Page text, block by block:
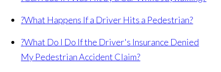
?What Happens If a Driver Hits a Pedestrian?
?What Do I Do If the Driver's Insurance Denied
My Pedestrian Accident Claim?